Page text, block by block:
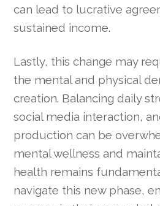
can lead to lucrative
sustained income.
Lastly, this change may
the mental and physical
creation. Balancing daily
social media interaction,
production can be
mental wellness and
health remains
navigate this new phase,